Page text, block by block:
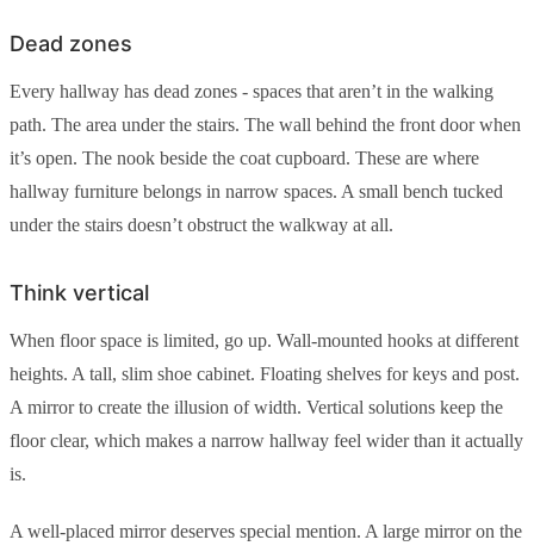
Dead zones
Every hallway has dead zones - spaces that aren’t in the walking
path. The area under the stairs. The wall behind the front door when
it’s open. The nook beside the coat cupboard. These are where
hallway furniture belongs in narrow spaces. A small bench tucked
under the stairs doesn’t obstruct the walkway at all.
Think vertical
When floor space is limited, go up. Wall-mounted hooks at different
heights. A tall, slim shoe cabinet. Floating shelves for keys and post.
A mirror to create the illusion of width. Vertical solutions keep the
floor clear, which makes a narrow hallway feel wider than it actually
is.
A well-placed mirror deserves special mention. A large mirror on the